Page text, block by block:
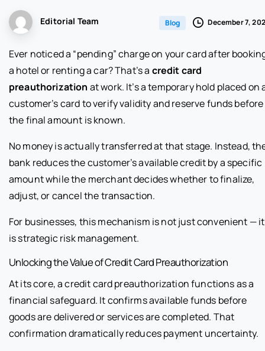
Editorial Team Blog December 7,
Ever noticed a “pending” charge on your card after
a hotel or renting a car? That’s a credit card
preauthorization at work. It’s a temporary hold placed on
customer’s card to verify validity and reserve funds before
the final amount is known.
No money is actually transferred at that stage. Instead,
bank reduces the customer’s available credit by a specific
amount while the merchant decides whether to finalize,
adjust, or cancel the transaction.
For businesses, this mechanism is not just convenient — it
is strategic risk management.
Unlocking the Value of Credit Card Preauthorization
At its core, a credit card preauthorization functions as a
financial safeguard. It confirms available funds before
goods are delivered or services are completed. That
confirmation dramatically reduces payment uncertainty.